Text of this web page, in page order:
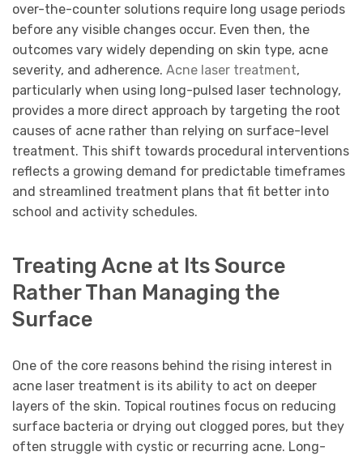
over-the-counter solutions require long usage periods
before any visible changes occur. Even then, the
outcomes vary widely depending on skin type, acne
severity, and adherence. Acne laser treatment,
particularly when using long-pulsed laser technology,
provides a more direct approach by targeting the root
causes of acne rather than relying on surface-level
treatment. This shift towards procedural interventions
reflects a growing demand for predictable timeframes
and streamlined treatment plans that fit better into
school and activity schedules.
Treating Acne at Its Source
Rather Than Managing the
Surface
One of the core reasons behind the rising interest in
acne laser treatment is its ability to act on deeper
layers of the skin. Topical routines focus on reducing
surface bacteria or drying out clogged pores, but they
often struggle with cystic or recurring acne. Long-